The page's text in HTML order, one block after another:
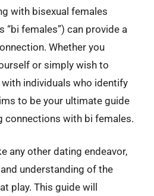
with bisexual females
“bi females”) can provide a
Whether you
or simply wish to
individuals who identify
to be your ultimate guide
connections with bi females.
any other dating endeavor,
understanding of the
play. This guide will